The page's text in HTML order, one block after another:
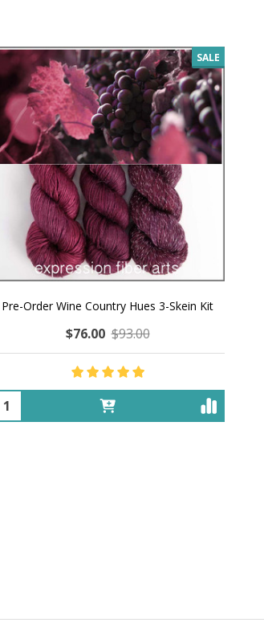
SALE
Pre-Order Wine Country Hues 3-Skein Kit
$76.00 $93.00
Quantity: